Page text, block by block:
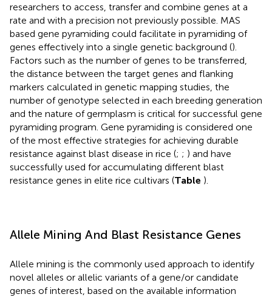
researchers to access, transfer and combine genes at a
rate and with a precision not previously possible. MAS
based gene pyramiding could facilitate in pyramiding of
genes effectively into a single genetic background ().
Factors such as the number of genes to be transferred,
the distance between the target genes and flanking
markers calculated in genetic mapping studies, the
number of genotype selected in each breeding generation
and the nature of germplasm is critical for successful gene
pyramiding program. Gene pyramiding is considered one
of the most effective strategies for achieving durable
resistance against blast disease in rice (; ; ) and have
successfully used for accumulating different blast
resistance genes in elite rice cultivars (Table ).
Allele Mining And Blast Resistance Genes
Allele mining is the commonly used approach to identify
novel alleles or allelic variants of a gene/or candidate
genes of interest, based on the available information